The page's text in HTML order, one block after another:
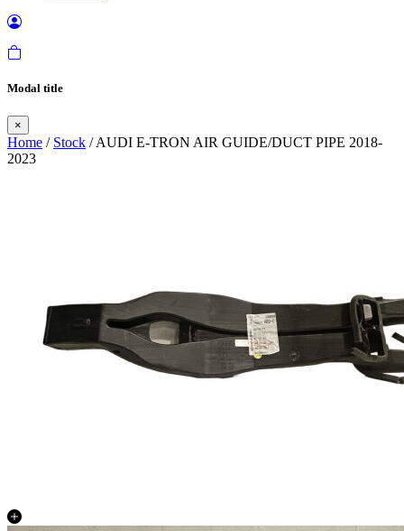
Modal title
×
Home / Stock / AUDI E-TRON AIR GUIDE/DUCT PIPE 2018-
2023